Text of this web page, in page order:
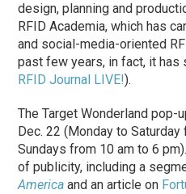
design, planning and
RFID Academia, which has
and social-media-oriented
past few years, in fact, it
RFID Journal LIVE!).
The Target Wonderland
Dec. 22 (Monday to Saturday
Sundays from 10 am to 6
of publicity, including a
America and an article on